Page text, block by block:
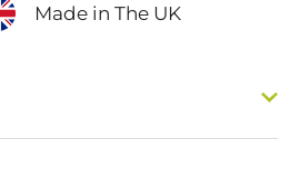
Made in The UK